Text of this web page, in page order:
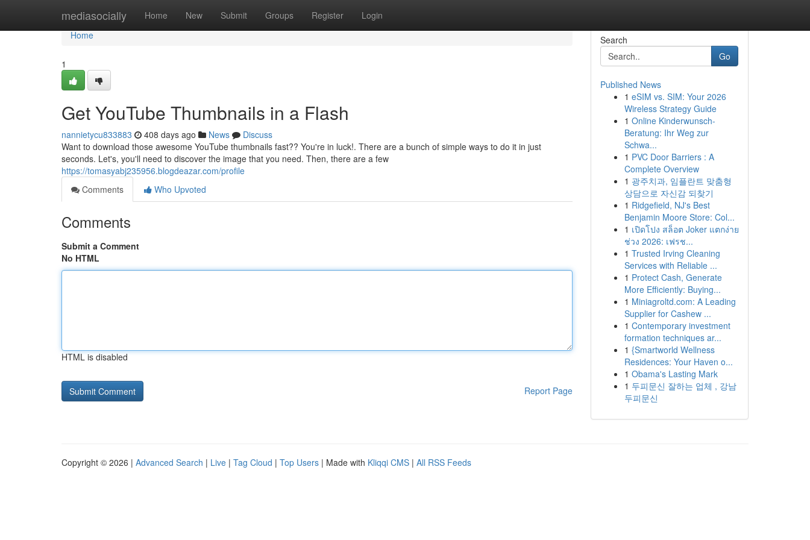
mediasocially Home New Submit Groups Register Login
Home
Home
1
Get YouTube Thumbnails in a Flash
nannietycu833883 408 days ago News
Discuss
Want to download those awesome YouTube thumbnails fast?? You're in luck!. There are a bunch of simple ways to do it in just
seconds. Let's, you'll need to discover the image that you need. Then, there are a few
https://tomasyabj235956.blogdeazar.com/profile
Comments
Who Upvoted
Comments
Submit a Comment
No HTML
HTML is disabled
Report Page
Search
Go
Published News
1 eSIM vs. SIM: Your 2026
Wireless Strategy Guide
1 Online Kinderwunsch-
Beratung: Ihr Weg zur
Schwa...
1 PVC Door Barriers : A
Complete Overview
1 광주치과, 임플란트 맞춤형
상담으로 자신감 되찾기
1 Ridgefield, NJ's Best
Benjamin Moore Store: Col...
1 เปิดโปง สล็อต Joker แตกง่าย
ช่วง 2026: เฟรช...
1 Trusted Irving Cleaning
Services with Reliable ...
1 Protect Cash, Generate
More Efficiently: Buying...
1 Miniagroltd.com: A Leading
Supplier for Cashew ...
1 Contemporary investment
formation techniques ar...
1 {Smartworld Wellness
Residences: Your Haven o...
1 Obama's Lasting Mark
1 두피문신 잘하는 업체 , 강남
두피문신
Copyright © 2026 | Advanced Search | Live | Tag Cloud | Top Users | Made with Kliqqi CMS | All RSS Feeds